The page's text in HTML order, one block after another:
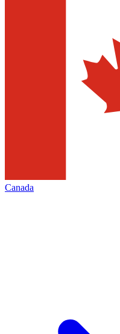
Canada